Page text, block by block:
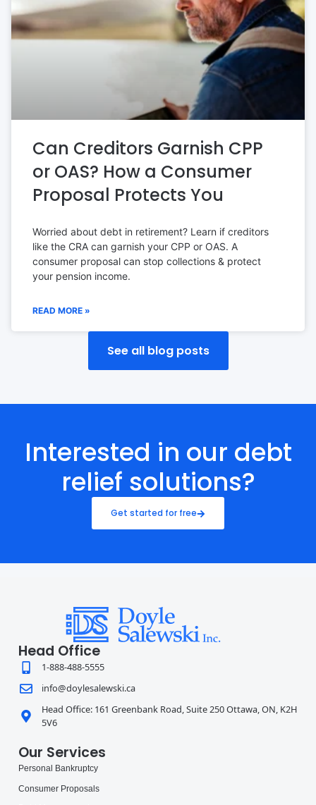
Can Creditors Garnish CPP
or OAS? How a Consumer
Proposal Protects You
Worried about debt in retirement? Learn if creditors
like the CRA can garnish your CPP or OAS. A
consumer proposal can stop collections & protect
your pension income.
READ MORE »
See all blog posts
Interested in our debt
relief solutions?
Get started for free
Head Office
1-888-488-5555
info@doylesalewski.ca
Head Office: 161 Greenbank Road, Suite 250 Ottawa, ON, K2H
5V6
Our Services
Personal Bankruptcy
Consumer Proposals